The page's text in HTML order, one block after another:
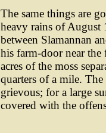
The same things are
heavy rains of August
between Slamannan
his farm-door near
acres of the moss
quarters of a mile.
grievous; for a large
covered with the